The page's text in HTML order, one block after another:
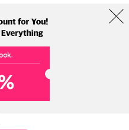
Shipping Info
gu, Seoul